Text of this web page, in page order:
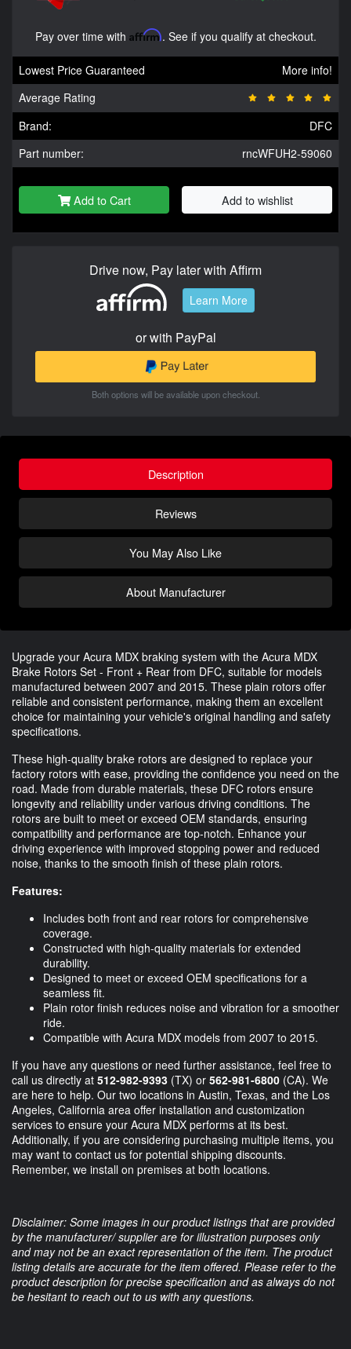
Pay over time with Affirm. See if you qualify at checkout.
Lowest Price Guaranteed
More info!
Average Rating
Brand:
DFC
Part number:
rncWFUH2-59060
Add to Cart Add to wishlist
Drive now, Pay later with Affirm
Learn More
or with PayPal
Both options will be available upon checkout.
Description
Reviews
You May Also Like
About Manufacturer
Upgrade your Acura MDX braking system with the Acura MDX
Brake Rotors Set - Front + Rear from DFC, suitable for models
manufactured between 2007 and 2015. These plain rotors offer
reliable and consistent performance, making them an excellent
choice for maintaining your vehicle's original handling and safety
specifications.
These high-quality brake rotors are designed to replace your
factory rotors with ease, providing the confidence you need on the
road. Made from durable materials, these DFC rotors ensure
longevity and reliability under various driving conditions. The
rotors are built to meet or exceed OEM standards, ensuring
compatibility and performance are top-notch. Enhance your
driving experience with improved stopping power and reduced
noise, thanks to the smooth finish of these plain rotors.
Features:
Includes both front and rear rotors for comprehensive
coverage.
Constructed with high-quality materials for extended
durability.
Designed to meet or exceed OEM specifications for a
seamless fit.
Plain rotor finish reduces noise and vibration for a smoother
ride.
Compatible with Acura MDX models from 2007 to 2015.
If you have any questions or need further assistance, feel free to
call us directly at 512-982-9393 (TX) or 562-981-6800 (CA). We
are here to help. Our two locations in Austin, Texas, and the Los
Angeles, California area offer installation and customization
services to ensure your Acura MDX performs at its best.
Additionally, if you are considering purchasing multiple items, you
may want to contact us for potential shipping discounts.
Remember, we install on premises at both locations.
Disclaimer: Some images in our product listings that are provided
by the manufacturer/ supplier are for illustration purposes only
and may not be an exact representation of the item. The product
listing details are accurate for the item offered. Please refer to the
product description for precise specification and as always do not
be hesitant to reach out to us with any questions.